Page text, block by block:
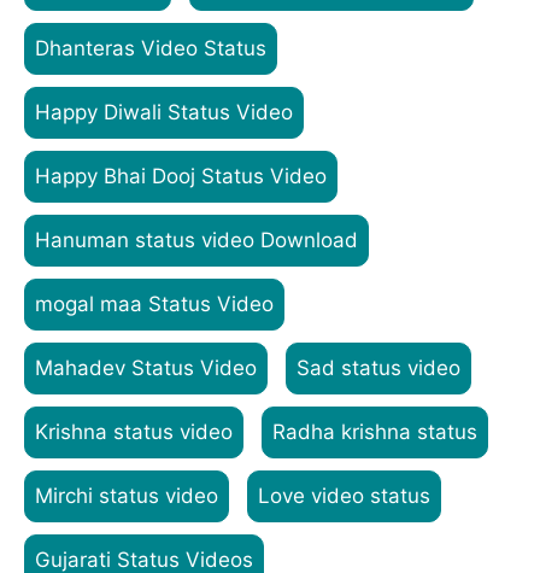
Dhanteras Video Status
Happy Diwali Status Video
Happy Bhai Dooj Status Video
Hanuman status video Download
mogal maa Status Video
Mahadev Status Video Sad status video
Krishna status video Radha krishna status
Mirchi status video Love video status
Gujarati Status Videos